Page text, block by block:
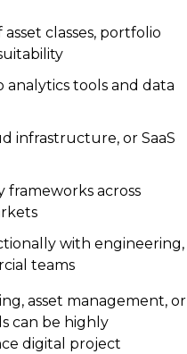
classes, portfolio
tools and data
infrastructure, or SaaS
across
with engineering,
teams
asset management, or
can be highly
digital project